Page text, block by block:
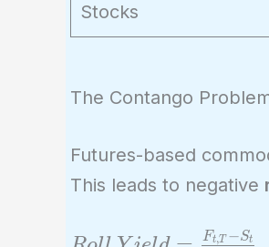
Stocks
The Contango
Futures-based
This leads to negative
Ft,T −St